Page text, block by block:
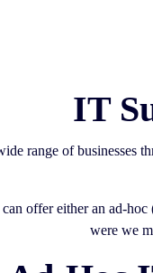
IT
range of businesses
offer either an ad-
were we